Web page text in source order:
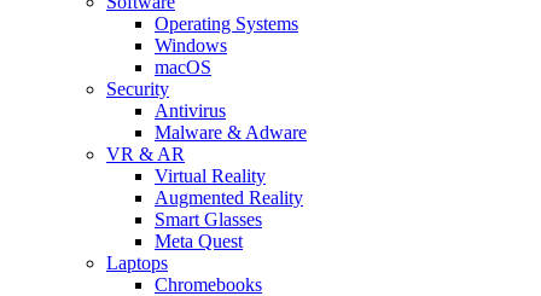
Operating Systems
Windows
macOS
Security
Antivirus
Malware & Adware
VR & AR
Virtual Reality
Augmented Reality
Smart Glasses
Meta Quest
Laptops
Chromebooks